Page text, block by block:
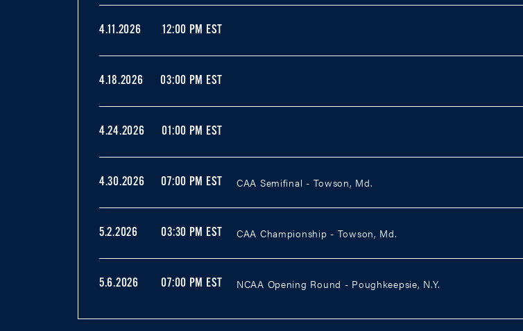
4.11.2026 12:00 PM EST
4.18.2026 03:00 PM EST
4.24.2026 01:00 PM EST
4.30.2026 07:00 PM EST CAA Semifinal - Towson, Md.
5.2.2026 03:30 PM EST CAA Championship - Towson, Md.
5.6.2026 07:00 PM EST NCAA Opening Round - Poughkeepsie, N.Y.